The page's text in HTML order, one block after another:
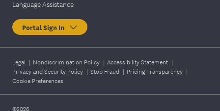
Language Assistance
Portal Sign In
Legal | Nondiscrimination Policy | Accessibility Statement |
Privacy and Security Policy | Stop Fraud | Pricing Transparency |
Cookie Preferences
©2026